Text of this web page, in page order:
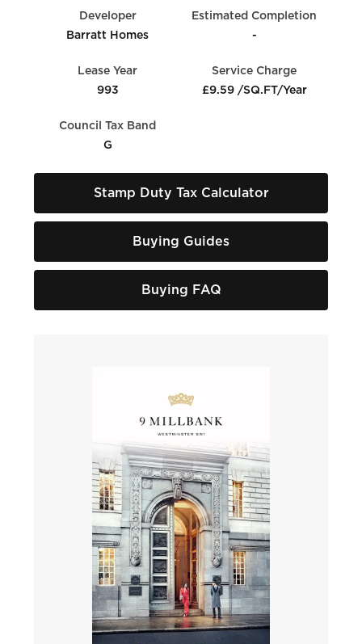
Developer
Barratt Homes
Estimated Completion
-
Lease Year
993
Service Charge
£9.59 /SQ.FT/Year
Council Tax Band
G
Stamp Duty Tax Calculator
Buying Guides
Buying FAQ